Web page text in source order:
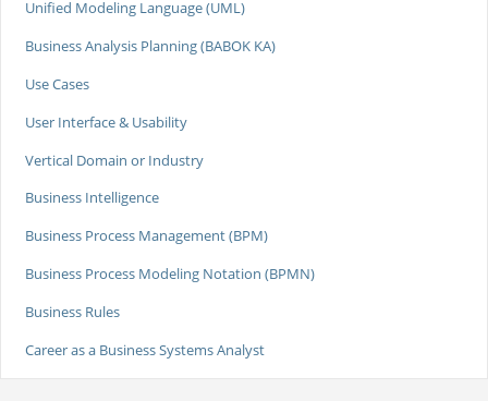
Unified Modeling Language (UML)
Business Analysis Planning (BABOK KA)
Use Cases
User Interface & Usability
Vertical Domain or Industry
Business Intelligence
Business Process Management (BPM)
Business Process Modeling Notation (BPMN)
Business Rules
Career as a Business Systems Analyst